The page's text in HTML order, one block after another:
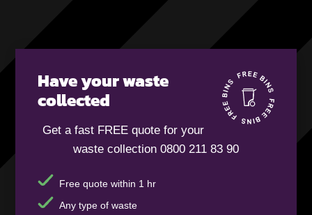
Have your waste
collected
Get a fast FREE quote for your
waste collection 0800 211 83 90
Free quote within 1 hr
Any type of waste